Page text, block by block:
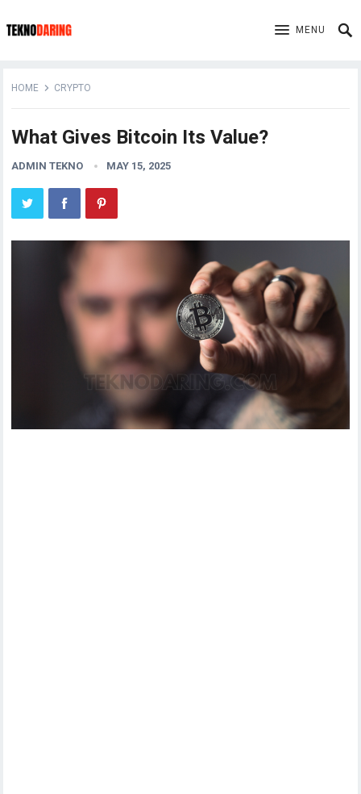
MENU
HOME CRYPTO
What Gives Bitcoin Its Value?
ADMIN TEKNO MAY 15, 2025